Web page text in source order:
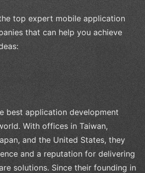
top expert mobile application
that can help you achieve
best application development
With offices in Taiwan,
and the United States, they
and a reputation for delivering
solutions. Since their founding in